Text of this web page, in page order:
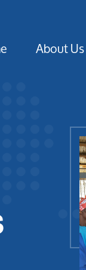
About Us